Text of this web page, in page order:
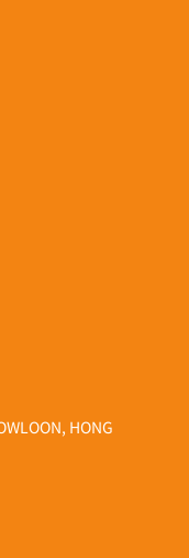
HONG